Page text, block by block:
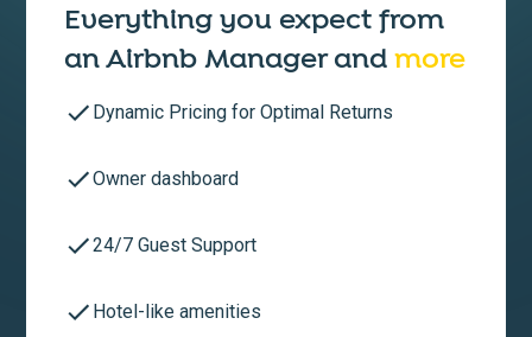
Everything you expect from
anAirbnb Managerandmore
Dynamic Pricing for Optimal Returns
Owner dashboard
24/7 Guest Support
Hotel-like amenities